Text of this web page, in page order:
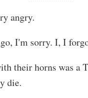
angry.
I'm sorry. I, I
their horns was a
die.